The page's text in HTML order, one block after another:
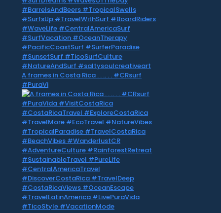
A frames in Costa Rica . . .. . . #CRsurf
#PuraVi